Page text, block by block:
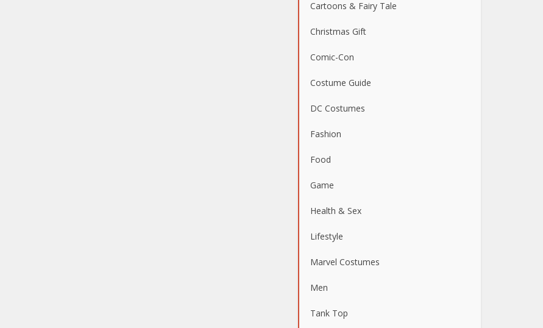
Cartoons & Fairy Tale
Christmas Gift
Comic-Con
Costume Guide
DC Costumes
Fashion
Food
Game
Health & Sex
Lifestyle
Marvel Costumes
Men
Tank Top